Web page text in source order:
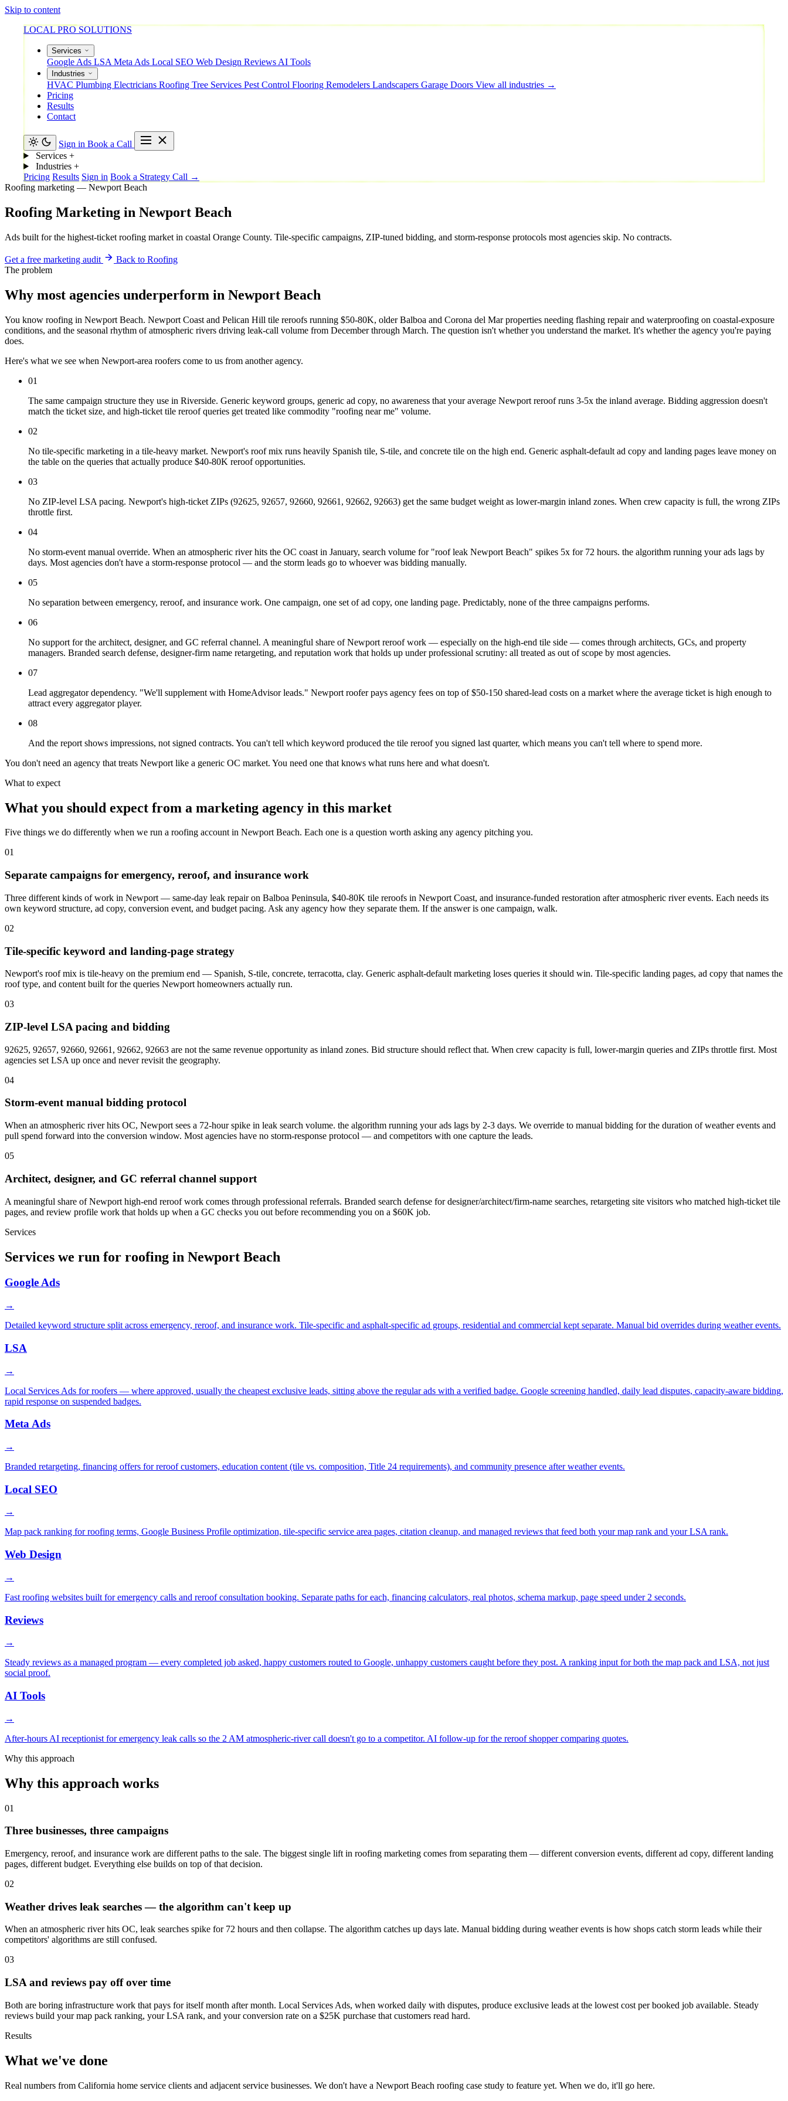
Skip to content
LOCAL PRO SOLUTIONS
Services
Google Ads LSA Meta Ads Local SEO Web Design Reviews AI Tools
Industries
HVAC Plumbing Electricians Roofing Tree Services Pest Control Flooring Remodelers Landscapers Garage Doors View all industries →
Pricing
Results
Contact
Sign in Book a Call
Services +
Industries +
Pricing Results Sign in Book a Strategy Call →
Roofing marketing — Newport Beach
Roofing Marketing in Newport Beach
Ads built for the highest-ticket roofing market in coastal Orange County. Tile-specific campaigns, ZIP-tuned bidding, and storm-response protocols most agencies skip. No contracts.
Get a free marketing audit
Back to Roofing
The problem
Why most agencies underperform in Newport Beach
You know roofing in Newport Beach. Newport Coast and Pelican Hill tile reroofs running $50-80K, older Balboa and Corona del Mar properties needing flashing repair and waterproofing on coastal-exposure
conditions, and the seasonal rhythm of atmospheric rivers driving leak-call volume from December through March. The question isn't whether you understand the market. It's whether the agency you're paying
does.
Here's what we see when Newport-area roofers come to us from another agency.
01
The same campaign structure they use in Riverside. Generic keyword groups, generic ad copy, no awareness that your average Newport reroof runs 3-5x the inland average. Bidding aggression doesn't
match the ticket size, and high-ticket tile reroof queries get treated like commodity "roofing near me" volume.
02
No tile-specific marketing in a tile-heavy market. Newport's roof mix runs heavily Spanish tile, S-tile, and concrete tile on the high end. Generic asphalt-default ad copy and landing pages leave money on
the table on the queries that actually produce $40-80K reroof opportunities.
03
No ZIP-level LSA pacing. Newport's high-ticket ZIPs (92625, 92657, 92660, 92661, 92662, 92663) get the same budget weight as lower-margin inland zones. When crew capacity is full, the wrong ZIPs
throttle first.
04
No storm-event manual override. When an atmospheric river hits the OC coast in January, search volume for "roof leak Newport Beach" spikes 5x for 72 hours. the algorithm running your ads lags by
days. Most agencies don't have a storm-response protocol — and the storm leads go to whoever was bidding manually.
05
No separation between emergency, reroof, and insurance work. One campaign, one set of ad copy, one landing page. Predictably, none of the three campaigns performs.
06
No support for the architect, designer, and GC referral channel. A meaningful share of Newport reroof work — especially on the high-end tile side — comes through architects, GCs, and property
managers. Branded search defense, designer-firm name retargeting, and reputation work that holds up under professional scrutiny: all treated as out of scope by most agencies.
07
Lead aggregator dependency. "We'll supplement with HomeAdvisor leads." Newport roofer pays agency fees on top of $50-150 shared-lead costs on a market where the average ticket is high enough to
attract every aggregator player.
08
And the report shows impressions, not signed contracts. You can't tell which keyword produced the tile reroof you signed last quarter, which means you can't tell where to spend more.
You don't need an agency that treats Newport like a generic OC market. You need one that knows what runs here and what doesn't.
What to expect
What you should expect from a marketing agency in this market
Five things we do differently when we run a roofing account in Newport Beach. Each one is a question worth asking any agency pitching you.
01
Separate campaigns for emergency, reroof, and insurance work
Three different kinds of work in Newport — same-day leak repair on Balboa Peninsula, $40-80K tile reroofs in Newport Coast, and insurance-funded restoration after atmospheric river events. Each needs its
own keyword structure, ad copy, conversion event, and budget pacing. Ask any agency how they separate them. If the answer is one campaign, walk.
02
Tile-specific keyword and landing-page strategy
Newport's roof mix is tile-heavy on the premium end — Spanish, S-tile, concrete, terracotta, clay. Generic asphalt-default marketing loses queries it should win. Tile-specific landing pages, ad copy that names the
roof type, and content built for the queries Newport homeowners actually run.
03
ZIP-level LSA pacing and bidding
92625, 92657, 92660, 92661, 92662, 92663 are not the same revenue opportunity as inland zones. Bid structure should reflect that. When crew capacity is full, lower-margin queries and ZIPs throttle first. Most
agencies set LSA up once and never revisit the geography.
04
Storm-event manual bidding protocol
When an atmospheric river hits OC, Newport sees a 72-hour spike in leak search volume. the algorithm running your ads lags by 2-3 days. We override to manual bidding for the duration of weather events and
pull spend forward into the conversion window. Most agencies have no storm-response protocol — and competitors with one capture the leads.
05
Architect, designer, and GC referral channel support
A meaningful share of Newport high-end reroof work comes through professional referrals. Branded search defense for designer/architect/firm-name searches, retargeting site visitors who matched high-ticket tile
pages, and review profile work that holds up when a GC checks you out before recommending you on a $60K job.
Services
Services we run for roofing in Newport Beach
Google Ads
→
Detailed keyword structure split across emergency, reroof, and insurance work. Tile-specific and asphalt-specific ad groups, residential and commercial kept separate. Manual bid overrides during weather events.
LSA
→
Local Services Ads for roofers — where approved, usually the cheapest exclusive leads, sitting above the regular ads with a verified badge. Google screening handled, daily lead disputes, capacity-aware bidding,
rapid response on suspended badges.
Meta Ads
→
Branded retargeting, financing offers for reroof customers, education content (tile vs. composition, Title 24 requirements), and community presence after weather events.
Local SEO
→
Map pack ranking for roofing terms, Google Business Profile optimization, tile-specific service area pages, citation cleanup, and managed reviews that feed both your map rank and your LSA rank.
Web Design
→
Fast roofing websites built for emergency calls and reroof consultation booking. Separate paths for each, financing calculators, real photos, schema markup, page speed under 2 seconds.
Reviews
→
Steady reviews as a managed program — every completed job asked, happy customers routed to Google, unhappy customers caught before they post. A ranking input for both the map pack and LSA, not just
social proof.
AI Tools
→
After-hours AI receptionist for emergency leak calls so the 2 AM atmospheric-river call doesn't go to a competitor. AI follow-up for the reroof shopper comparing quotes.
Why this approach
Why this approach works
01
Three businesses, three campaigns
Emergency, reroof, and insurance work are different paths to the sale. The biggest single lift in roofing marketing comes from separating them — different conversion events, different ad copy, different landing
pages, different budget. Everything else builds on top of that decision.
02
Weather drives leak searches — the algorithm can't keep up
When an atmospheric river hits OC, leak searches spike for 72 hours and then collapse. The algorithm catches up days late. Manual bidding during weather events is how shops catch storm leads while their
competitors' algorithms are still confused.
03
LSA and reviews pay off over time
Both are boring infrastructure work that pays for itself month after month. Local Services Ads, when worked daily with disputes, produce exclusive leads at the lowest cost per booked job available. Steady
reviews build your map pack ranking, your LSA rank, and your conversion rate on a $25K purchase that customers read hard.
Results
What we've done
Real numbers from California home service clients and adjacent service businesses. We don't have a Newport Beach roofing case study to feature yet. When we do, it'll go here.